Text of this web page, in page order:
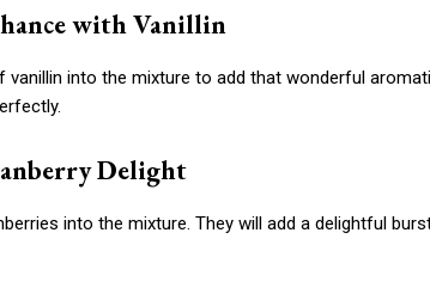
with Vanillin
vanillin into the mixture to add that wonderful
Delight
into the mixture. They will add a delightful